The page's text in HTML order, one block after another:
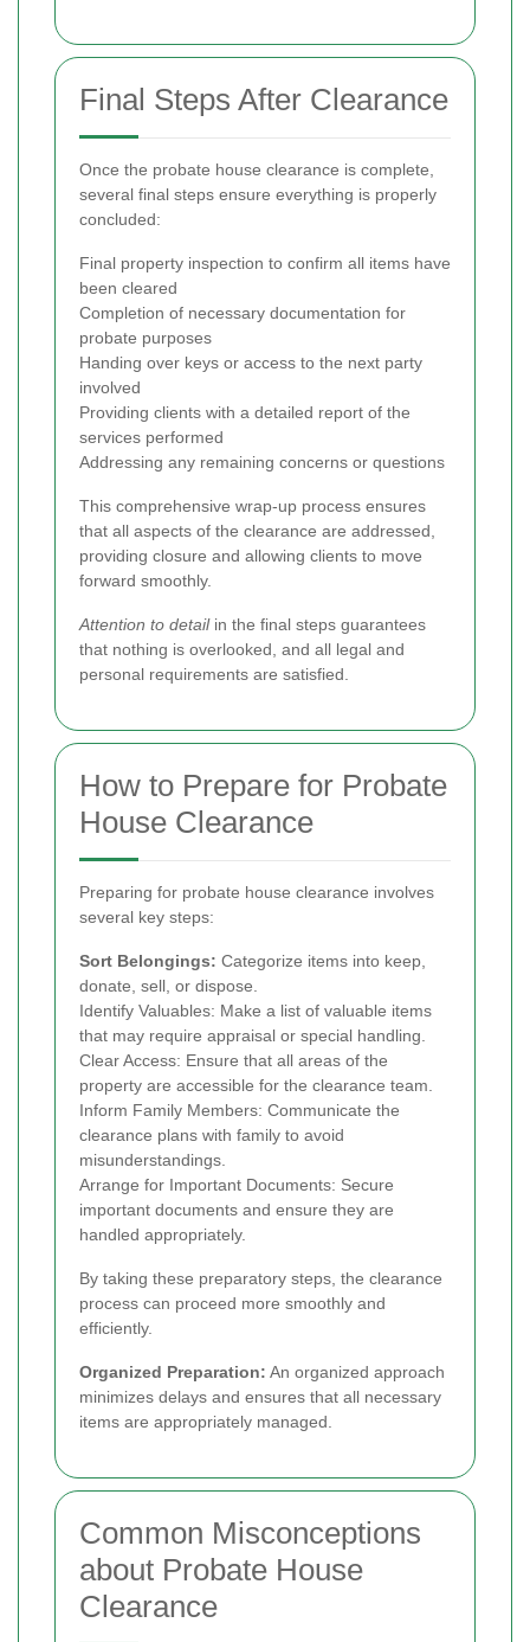
Final Steps After Clearance
Once the probate house clearance is complete,
several final steps ensure everything is properly
concluded:
Final property inspection to confirm all items have
been cleared
Completion of necessary documentation for
probate purposes
Handing over keys or access to the next party
involved
Providing clients with a detailed report of the
services performed
Addressing any remaining concerns or questions
This comprehensive wrap-up process ensures
that all aspects of the clearance are addressed,
providing closure and allowing clients to move
forward smoothly.
Attention to detailin the final steps guarantees
that nothing is overlooked, and all legal and
personal requirements are satisfied.
How to Prepare for Probate
House Clearance
Preparing for probate house clearance involves
several key steps:
Sort Belongings: Categorize items into keep,
donate, sell, or dispose.
Identify Valuables: Make a list of valuable items
that may require appraisal or special handling.
Clear Access: Ensure that all areas of the
property are accessible for the clearance team.
Inform Family Members: Communicate the
clearance plans with family to avoid
misunderstandings.
Arrange for Important Documents: Secure
important documents and ensure they are
handled appropriately.
By taking these preparatory steps, the clearance
process can proceed more smoothly and
efficiently.
Organized Preparation: An organized approach
minimizes delays and ensures that all necessary
items are appropriately managed.
Common Misconceptions
about Probate House
Clearance